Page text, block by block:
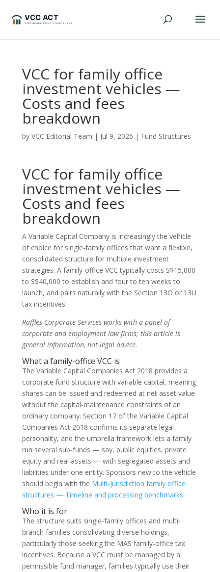
VCC for family office
investment vehicles —
Costs and fees
breakdown
by VCC Editorial Team | Jul 9, 2026 | Fund Structures
VCC for family office
investment vehicles —
Costs and fees
breakdown
A Variable Capital Company is increasingly the vehicle
of choice for single-family offices that want a flexible,
consolidated structure for multiple investment
strategies. A family-office VCC typically costs S$15,000
to S$40,000 to establish and four to ten weeks to
launch, and pairs naturally with the Section 13O or 13U
tax incentives.
Raffles Corporate Services works with a panel of
corporate and employment law firms; this article is
general information, not legal advice.
What a family-office VCC is
The Variable Capital Companies Act 2018 provides a
corporate fund structure with variable capital, meaning
shares can be issued and redeemed at net asset value
without the capital-maintenance constraints of an
ordinary company. Section 17 of the Variable Capital
Companies Act 2018 confirms its separate legal
personality, and the umbrella framework lets a family
run several sub-funds — say, public equities, private
equity and real assets — with segregated assets and
liabilities under one entity. Sponsors new to the vehicle
should begin with the Multi-jurisdiction family office
structures — Timeline and processing benchmarks.
Who it is for
The structure suits single-family offices and multi-
branch families consolidating diverse holdings,
particularly those seeking the MAS family-office tax
incentives. Because a VCC must be managed by a
permissible fund manager, families typically use their